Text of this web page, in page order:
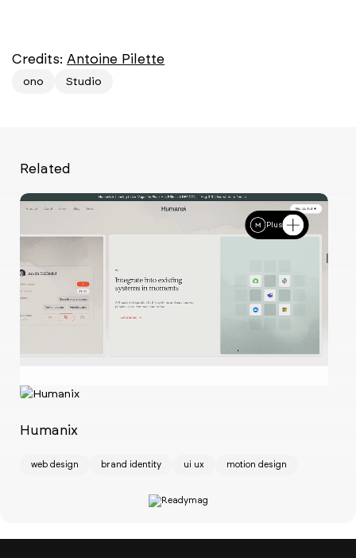
Credits: Antoine Pilette
ono Studio
Related
Plus
Humanix
web design brand identity ui ux motion design